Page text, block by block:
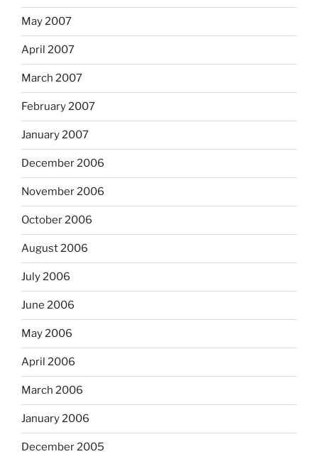
May 2007
April 2007
March 2007
February 2007
January 2007
December 2006
November 2006
October 2006
August 2006
July 2006
June 2006
May 2006
April 2006
March 2006
January 2006
December 2005